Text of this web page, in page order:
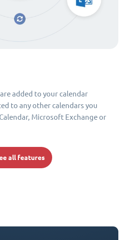
added to your calendar
to any other calendars you
Microsoft Exchange or
all features